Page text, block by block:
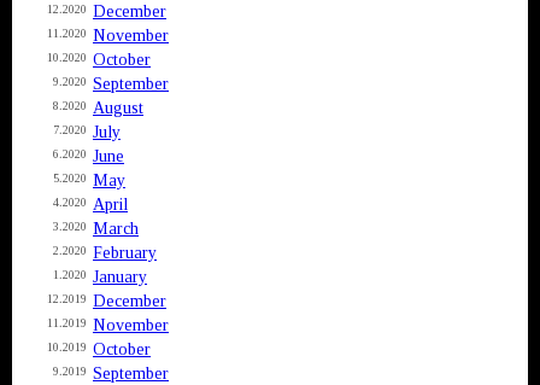
12.2020 December
11.2020 November
10.2020 October
9.2020 September
8.2020 August
7.2020 July
6.2020 June
5.2020 May
4.2020 April
3.2020 March
2.2020 February
1.2020 January
12.2019 December
11.2019 November
10.2019 October
9.2019 September